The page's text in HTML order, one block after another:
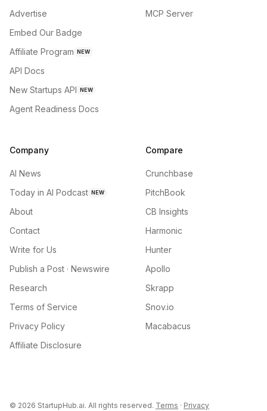
Advertise
Embed Our Badge
Affiliate Program NEW
API Docs
New Startups API NEW
Agent Readiness Docs
MCP Server
Company
AI News
Today in AI Podcast NEW
About
Contact
Write for Us
Publish a Post · Newswire
Research
Terms of Service
Privacy Policy
Affiliate Disclosure
Compare
Crunchbase
PitchBook
CB Insights
Harmonic
Hunter
Apollo
Skrapp
Snov.io
Macabacus
© 2026 StartupHub.ai. All rights reserved. Terms · Privacy